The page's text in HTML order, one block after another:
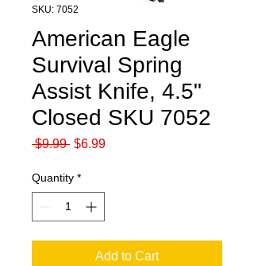
SKU: 7052
American Eagle
Survival Spring
Assist Knife, 4.5"
Closed SKU 7052
$9.99 Regular
$6.99Sale
Quantity *
Add to Cart